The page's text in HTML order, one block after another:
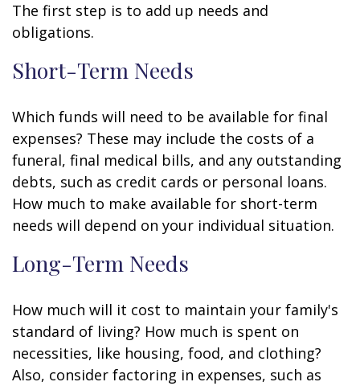
The first step is to add up needs and
obligations.
Short-Term Needs
Which funds will need to be available for final
expenses? These may include the costs of a
funeral, final medical bills, and any outstanding
debts, such as credit cards or personal loans.
How much to make available for short-term
needs will depend on your individual situation.
Long-Term Needs
How much will it cost to maintain your family's
standard of living? How much is spent on
necessities, like housing, food, and clothing?
Also, consider factoring in expenses, such as